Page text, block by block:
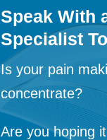
Speak With
Specialist
Is your pain
concentrate?
Are you hoping